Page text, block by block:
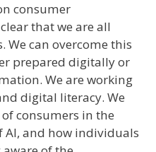
consumer
that we are all
can overcome this
prepared digitally or
We are working
digital literacy. We
consumers in the
and how individuals